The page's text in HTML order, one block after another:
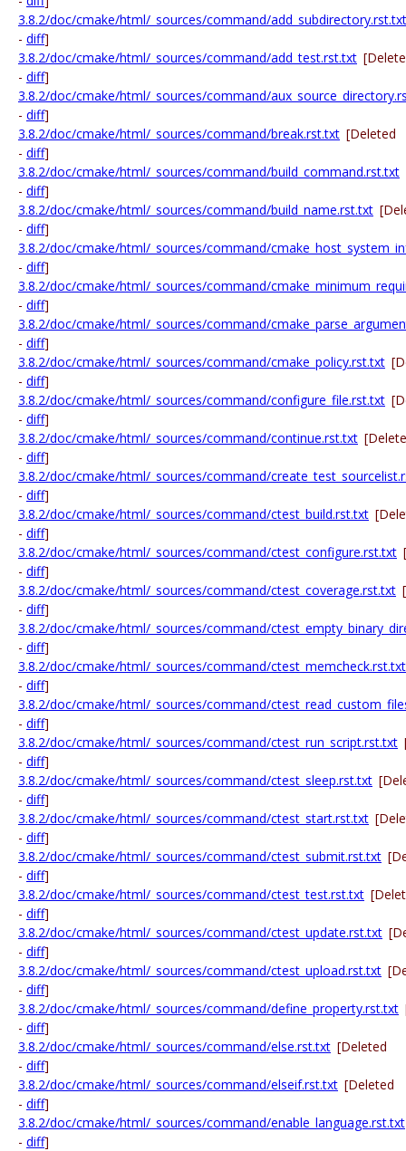
3.8.2/doc/cmake/html/_sources/command/add_subdirectory.rst.txt
- diff]
3.8.2/doc/cmake/html/_sources/command/add_test.rst.txt
- diff]
3.8.2/doc/cmake/html/_sources/command/
- diff]
3.8.2/doc/cmake/html/_sources/command/break.rst.txt [Deleted
- diff]
3.8.2/doc/cmake/html/_sources/command/build_command.rst.txt
- diff]
3.8.2/doc/cmake/html/_sources/command/build_name.rst.txt
- diff]
3.8.2/doc/cmake/html/_sources/command/
- diff]
3.8.2/doc/cmake/html/_sources/command/
- diff]
3.8.2/doc/cmake/html/_sources/command/
- diff]
3.8.2/doc/cmake/html/_sources/command/cmake_policy.rst.txt
- diff]
3.8.2/doc/cmake/html/_sources/command/configure_file.rst.txt
- diff]
3.8.2/doc/cmake/html/_sources/command/continue.rst.txt
- diff]
3.8.2/doc/cmake/html/_sources/command/
- diff]
3.8.2/doc/cmake/html/_sources/command/ctest_build.rst.txt
- diff]
3.8.2/doc/cmake/html/_sources/command/ctest_configure.rst.txt
- diff]
3.8.2/doc/cmake/html/_sources/command/ctest_coverage.rst.txt
- diff]
3.8.2/doc/cmake/html/_sources/command/
- diff]
3.8.2/doc/cmake/html/_sources/command/ctest_memcheck.rst.txt
- diff]
3.8.2/doc/cmake/html/_sources/command/
- diff]
3.8.2/doc/cmake/html/_sources/command/ctest_run_script.rst.txt
- diff]
3.8.2/doc/cmake/html/_sources/command/ctest_sleep.rst.txt
- diff]
3.8.2/doc/cmake/html/_sources/command/ctest_start.rst.txt
- diff]
3.8.2/doc/cmake/html/_sources/command/ctest_submit.rst.txt
- diff]
3.8.2/doc/cmake/html/_sources/command/ctest_test.rst.txt
- diff]
3.8.2/doc/cmake/html/_sources/command/ctest_update.rst.txt
- diff]
3.8.2/doc/cmake/html/_sources/command/ctest_upload.rst.txt
- diff]
3.8.2/doc/cmake/html/_sources/command/define_property.rst.txt
- diff]
3.8.2/doc/cmake/html/_sources/command/else.rst.txt [Deleted
- diff]
3.8.2/doc/cmake/html/_sources/command/elseif.rst.txt [Deleted
- diff]
3.8.2/doc/cmake/html/_sources/command/enable_language.rst.txt
- diff]